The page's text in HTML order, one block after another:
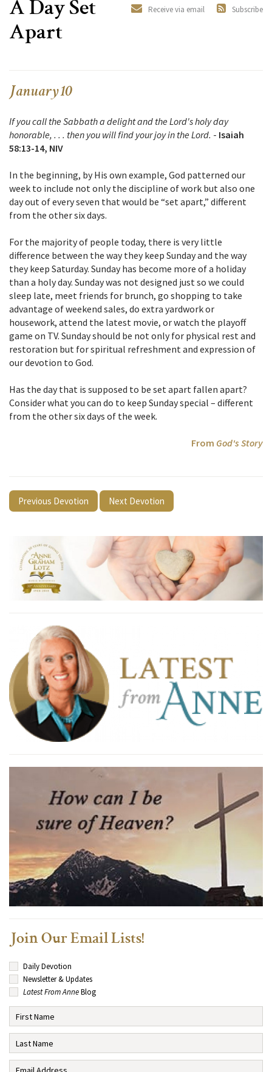
Subscribe
Receive via email
A Day Set
Apart
January 10
If you call the Sabbath a delight and the Lord's holy day
honorable, . . . then you will find your joy in the Lord. - Isaiah
58:13-14, NIV
In the beginning, by His own example, God patterned our
week to include not only the discipline of work but also one
day out of every seven that would be “set apart,” different
from the other six days.
For the majority of people today, there is very little
difference between the way they keep Sunday and the way
they keep Saturday. Sunday has become more of a holiday
than a holy day. Sunday was not designed just so we could
sleep late, meet friends for brunch, go shopping to take
advantage of weekend sales, do extra yardwork or
housework, attend the latest movie, or watch the playoff
game on TV. Sunday should be not only for physical rest and
restoration but for spiritual refreshment and expression of
our devotion to God.
Has the day that is supposed to be set apart fallen apart?
Consider what you can do to keep Sunday special – different
from the other six days of the week.
From God's Story
Previous Devotion Next Devotion
Join Our Email Lists!
Daily Devotion
Newsletter & Updates
Latest From AnneBlog